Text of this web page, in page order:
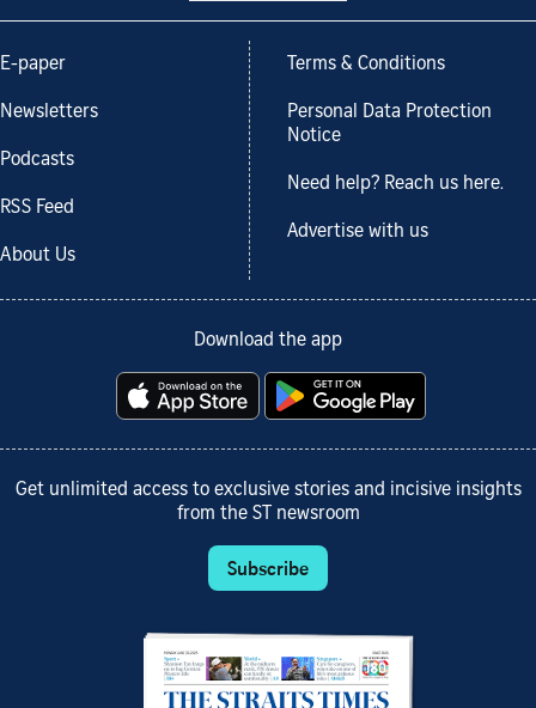
E-paper
Newsletters
Podcasts
RSS Feed
About Us
Terms & Conditions
Personal Data Protection
Notice
Need help? Reach us here.
Advertise with us
Download the app
Get unlimited access to exclusive stories and incisive insights
from the ST newsroom
Subscribe